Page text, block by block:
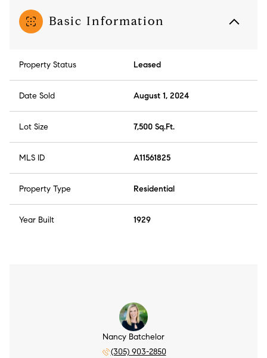
Basic Information
Property Status Leased
Date Sold August 1, 2024
Lot Size 7,500 Sq.Ft.
MLS ID A11561825
Property Type Residential
Year Built 1929
Nancy Batchelor
(305) 903-2850